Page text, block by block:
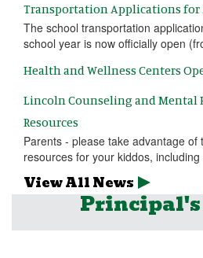
Transportation Applications for
The school transportation
school year is now officially open
Health and Wellness Centers
Lincoln Counseling and Mental
Resources
Parents - please take advantage
resources for your kiddos, including
View All News